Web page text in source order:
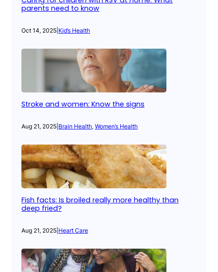
parents need to know
Oct 14, 2025 Kid’s Health
Stroke and women: Know the signs
Aug 21, 2025 Brain Health, Women’s Health
Fish facts: Is broiled really more healthy than
deep fried?
Aug 21, 2025 Heart Care